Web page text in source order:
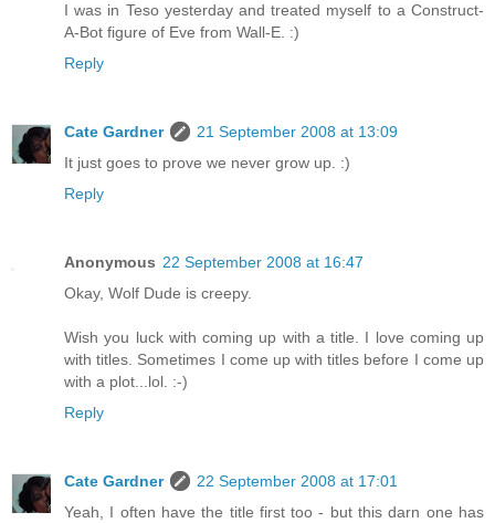
I was in Teso yesterday and treated myself to a Construct-
A-Bot figure of Eve from Wall-E. :)
Reply
Cate Gardner
21 September 2008 at 13:09
It just goes to prove we never grow up. :)
Reply
Anonymous 22 September 2008 at 16:47
Okay, Wolf Dude is creepy.
Wish you luck with coming up with a title. I love coming up
with titles. Sometimes I come up with titles before I come up
with a plot...lol. :-)
Reply
Cate Gardner
22 September 2008 at 17:01
Yeah, I often have the title first too - but this darn one has